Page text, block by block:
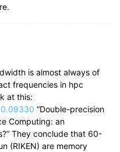
is almost always of
frequencies in hpc
at this:
“Double-precision
Computing: an
They conclude that 60-
(RIKEN) are memory